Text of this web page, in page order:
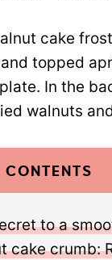
to a
cake crumb: